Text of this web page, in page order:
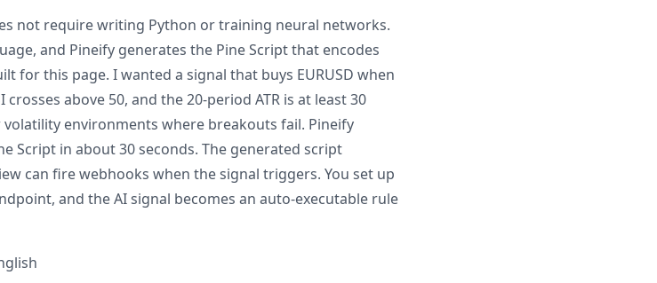
not require writing Python or training neural networks.
and Pineify generates the Pine Script that encodes
for this page. I wanted a signal that buys EURUSD when
above 50, and the 20-period ATR is at least 30
environments where breakouts fail. Pineify
Script in about 30 seconds. The generated script
can fire webhooks when the signal triggers. You set up
and the AI signal becomes an auto-executable rule